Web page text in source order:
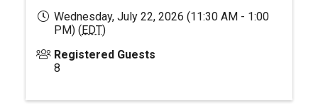
Wednesday, July 22, 2026 (11:30 AM - 1:00
PM) ( EDT)
Registered Guests
8